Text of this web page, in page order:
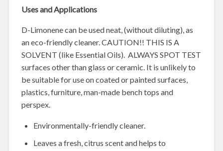
Uses and Applications
D-Limonene can be used neat, (without diluting), as
an eco-friendly cleaner. CAUTION!! THIS IS A
SOLVENT (like Essential Oils). ALWAYS SPOT TEST
surfaces other than glass or ceramic. It is unlikely to
be suitable for use on coated or painted surfaces,
plastics, furniture, man-made bench tops and
perspex.
Environmentally-friendly cleaner.
Leaves a fresh, citrus scent and helps to